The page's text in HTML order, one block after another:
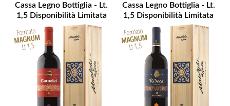
Cassa Legno Bottiglia - Lt.
1,5 Disponibilità Limitata
Cassa Legno Bottiglia - Lt.
1,5 Disponibilità Limitata